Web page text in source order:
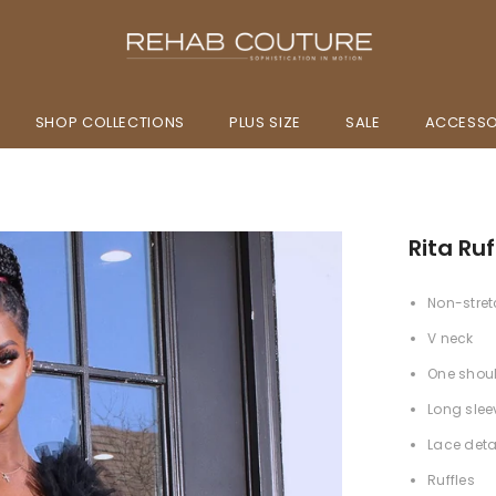
SHOP COLLECTIONS PLUS SIZE SALE
Rita
Non-
V neck
One
Long
Lace
Ruffles